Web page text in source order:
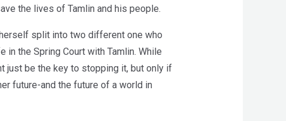
the lives of Tamlin and his people.
split into two different one who
in the Spring Court with Tamlin. While
just be the key to stopping it, but only if
future-and the future of a world in